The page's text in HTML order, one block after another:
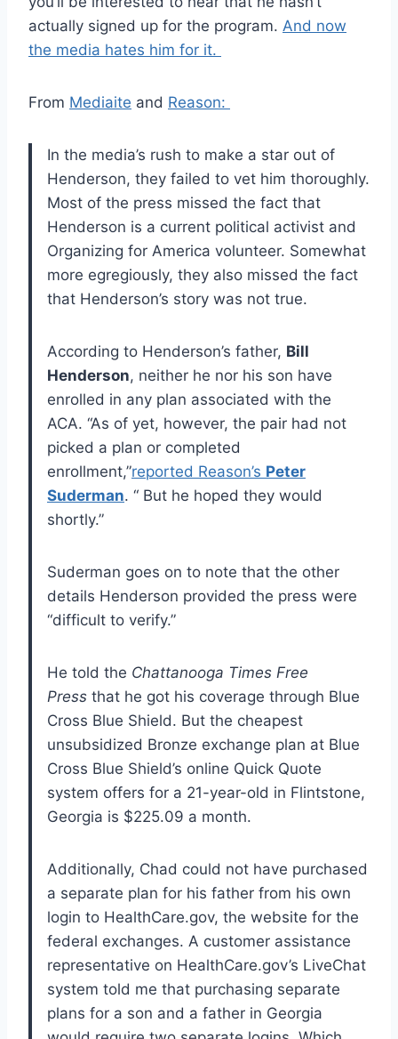
actually signed up for the program. And now
the media hates him for it.
From Mediaite and Reason:
In the media’s rush to make a star out of
Henderson, they failed to vet him thoroughly.
Most of the press missed the fact that
Henderson is a current political activist and
Organizing for America volunteer. Somewhat
more egregiously, they also missed the fact
that Henderson’s story was not true.
According to Henderson’s father, Bill
Henderson, neither he nor his son have
enrolled in any plan associated with the
ACA. “As of yet, however, the pair had not
picked a plan or completed
enrollment,”reported Reason’s Peter
Suderman. “ But he hoped they would
shortly.”
Suderman goes on to note that the other
details Henderson provided the press were
“difficult to verify.”
He told the Chattanooga Times Free
Press that he got his coverage through Blue
Cross Blue Shield. But the cheapest
unsubsidized Bronze exchange plan at Blue
Cross Blue Shield’s online Quick Quote
system offers for a 21-year-old in Flintstone,
Georgia is $225.09 a month.
Additionally, Chad could not have purchased
a separate plan for his father from his own
login to HealthCare.gov, the website for the
federal exchanges. A customer assistance
representative on HealthCare.gov’s LiveChat
system told me that purchasing separate
plans for a son and a father in Georgia